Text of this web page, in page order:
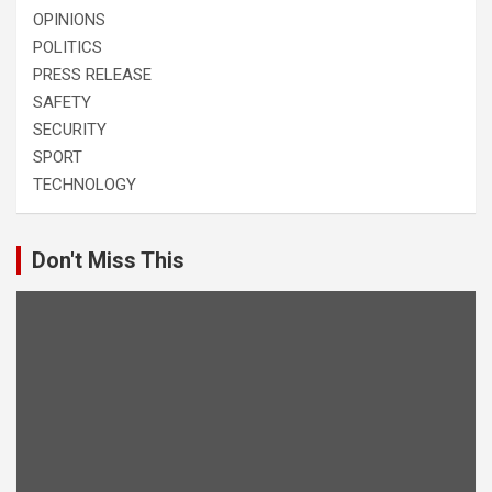
OPINIONS
POLITICS
PRESS RELEASE
SAFETY
SECURITY
SPORT
TECHNOLOGY
Don't Miss This